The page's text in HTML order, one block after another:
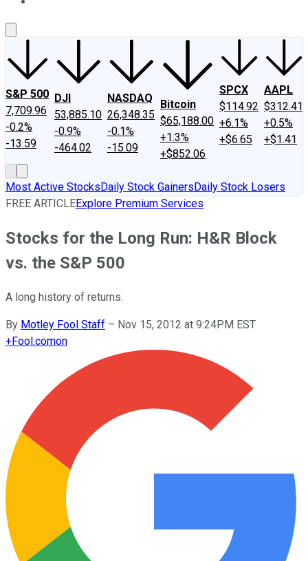
S&P 500
7,709.96
-0.2%
-13.59
DJI
53,885.10
-0.9%
-464.02
NASDAQ
26,348.35
-0.1%
-15.09
Bitcoin
$65,188.00
+1.3%
+$852.06
SPCX
$114.92
+6.1%
+$6.65
AAPL
$312.41
+0.5%
+$1.41
Most Active StocksDaily Stock GainersDaily Stock Losers
FREE ARTICLEExplore Premium Services
Stocks for the Long Run: H&R Block
vs. the S&P 500
A long history of returns.
By Motley Fool Staff – Nov 15, 2012 at 9:24PM EST
+Fool.comon